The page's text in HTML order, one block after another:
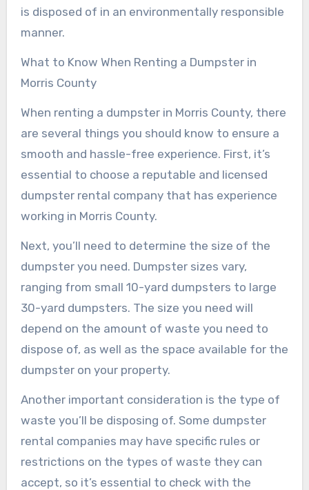
is disposed of in an environmentally responsible
manner.
What to Know When Renting a Dumpster in
Morris County
When renting a dumpster in Morris County, there
are several things you should know to ensure a
smooth and hassle-free experience. First, it’s
essential to choose a reputable and licensed
dumpster rental company that has experience
working in Morris County.
Next, you’ll need to determine the size of the
dumpster you need. Dumpster sizes vary,
ranging from small 10-yard dumpsters to large
30-yard dumpsters. The size you need will
depend on the amount of waste you need to
dispose of, as well as the space available for the
dumpster on your property.
Another important consideration is the type of
waste you’ll be disposing of. Some dumpster
rental companies may have specific rules or
restrictions on the types of waste they can
accept, so it’s essential to check with the